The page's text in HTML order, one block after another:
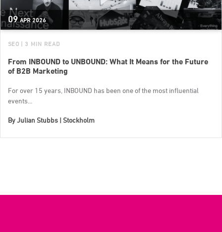
09 APR 2026
SEO | 3 MIN READ
From INBOUND to UNBOUND: What It Means for the Future
of B2B Marketing
For over 15 years, INBOUND has been one of the most influential
events...
ByJulian Stubbs | Stockholm